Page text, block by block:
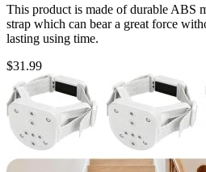
This product is made of durable ABS
strap which can bear a great force
lasting using time.
$31.99